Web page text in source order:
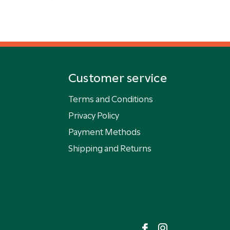
Customer service
Terms and Conditions
Privacy Policy
Payment Methods
Shipping and Returns